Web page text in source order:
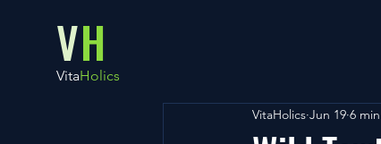
VH
VitaHolics
VitaHolics Jun 19 6